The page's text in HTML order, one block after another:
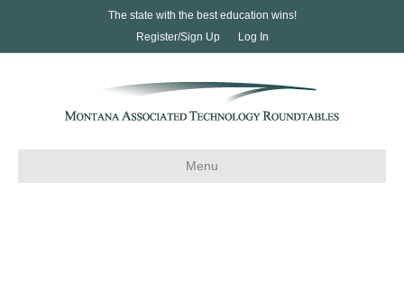
The state with the best education wins!
Register/Sign Up
Log In
Menu